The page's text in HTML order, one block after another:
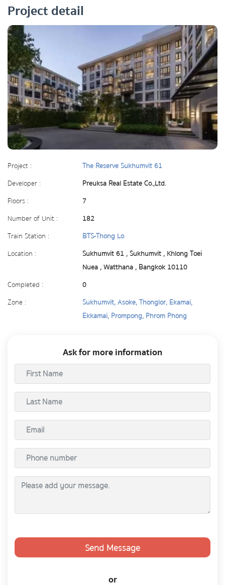
Project detail
Project :
The Reserve Sukhumvit 61
Developer :
Preuksa Real Estate Co.,Ltd.
Floors :
7
Number of Unit :
182
Train Station :
BTS-Thong Lo
Location :
Sukhumvit 61 , Sukhumvit , Khlong Toei
Nuea , Watthana , Bangkok 10110
Completed :
0
Zone :
Sukhumvit, Asoke, Thonglor, Ekamai,
Ekkamai, Prompong, Phrom Phong
Ask for more information
Send Message
or